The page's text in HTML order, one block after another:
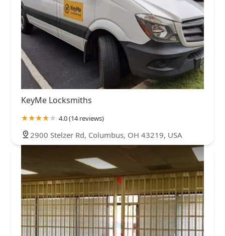
KeyMe Locksmiths
4.0 (14 reviews)
2900 Stelzer Rd, Columbus, OH 43219, USA